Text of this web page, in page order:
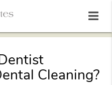
Cleaning?